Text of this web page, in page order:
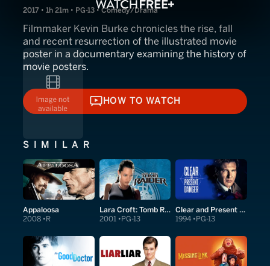
2017 • 1h 21m • PG-13 • Comedy/Drama
Filmmaker Kevin Burke chronicles the rise, fall
and recent resurrection of the illustrated movie
poster in a documentary examining the history of
movie posters.
HOW TO WATCH
HOW TO WATCH
SIMILAR
Appaloosa
2008 R
Lara Croft: Tomb Raider
2001 PG-13
Clear and Present Danger
1994 PG-13